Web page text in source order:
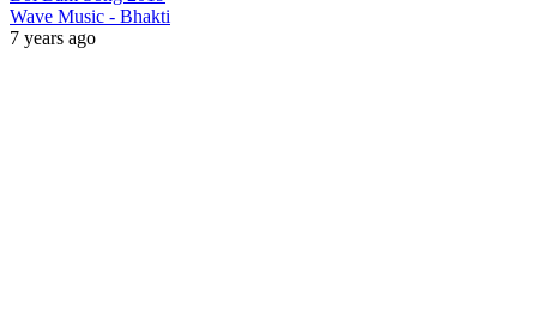
Wave Music - Bhakti
7 years ago